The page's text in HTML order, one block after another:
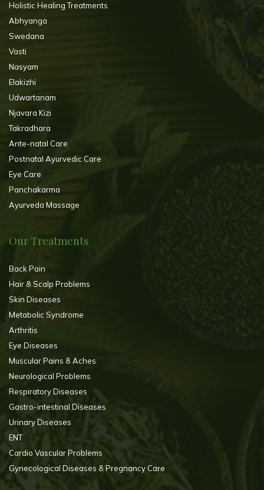
Holistic Healing Treatments
Abhyanga
Swedana
Vasti
Nasyam
Elakizhi
Udwartanam
Njavara Kizi
Takradhara
Ante-natal Care
Postnatal Ayurvedic Care
Eye Care
Panchakarma
Ayurveda Massage
Our Treatments
Back Pain
Hair & Scalp Problems
Skin Diseases
Metabolic Syndrome
Arthritis
Eye Diseases
Muscular Pains & Aches
Neurological Problems
Respiratory Diseases
Gastro-intestinal Diseases
Urinary Diseases
ENT
Cardio Vascular Problems
Gynecological Diseases & Pregnancy Care